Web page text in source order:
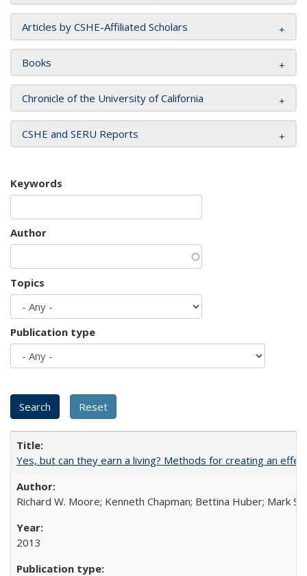
Articles by CSHE-Affiliated Scholars
Books
Chronicle of the University of California
CSHE and SERU Reports
Keywords
Author
Topics
Publication type
Yes, but can they earn a living? Methods for creating an
Richard W. Moore; Kenneth Chapman; Bettina Huber; Mark
2013